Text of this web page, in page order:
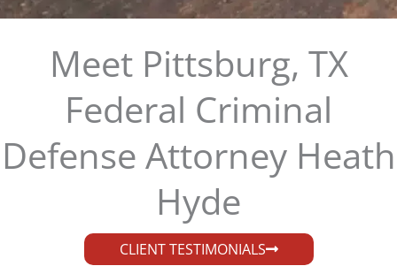
Meet Pittsburg, TX
Federal Criminal
Defense Attorney Heath
Hyde​
CLIENT TESTIMONIALS